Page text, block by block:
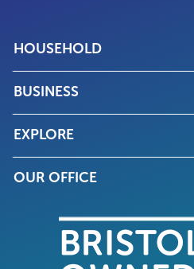
HOUSEHOLD
BUSINESS
EXPLORE
OUR OFFICE